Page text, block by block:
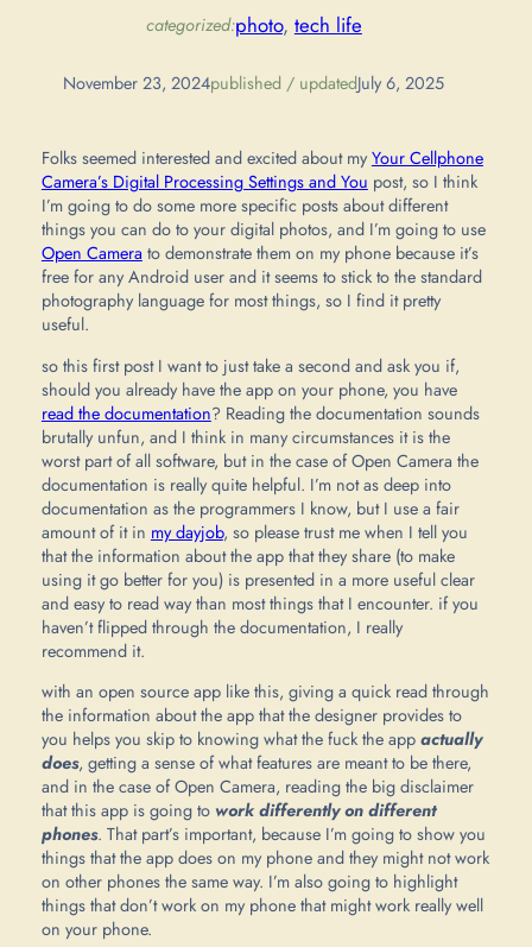
categorized:photo, tech life
November 23, 2024published / updatedJuly 6, 2025
Folks seemed interested and excited about myYour Cellphone
Camera’s Digital Processing Settings and You post, so I think
I’m going to do some more specific posts about different
things you can do to your digital photos, and I’m going to use
Open Camera to demonstrate them on my phone because it’s
free for any Android user and it seems to stick to the standard
photography language for most things, so I find it pretty
useful.
so this first post I want to just take a second and ask you if,
should you already have the app on your phone, you have
read the documentation? Reading the documentation sounds
brutally unfun, and I think in many circumstances it is the
worst part of all software, but in the case of Open Camera the
documentation is really quite helpful. I’m not as deep into
documentation as the programmers I know, but I use a fair
amount of it in my dayjob, so please trust me when I tell you
that the information about the app that they share (to make
using it go better for you) is presented in a more useful clear
and easy to read way than most things that I encounter. if you
haven’t flipped through the documentation, I really
recommend it.
with an open source app like this, giving a quick read through
the information about the app that the designer provides to
you helps you skip to knowing what the fuck the app actually
does, getting a sense of what features are meant to be there,
and in the case of Open Camera, reading the big disclaimer
that this app is going to work differently on different
phones. That part’s important, because I’m going to show you
things that the app does on my phone and they might not work
on other phones the same way. I’m also going to highlight
things that don’t work on my phone that might work really well
on your phone.